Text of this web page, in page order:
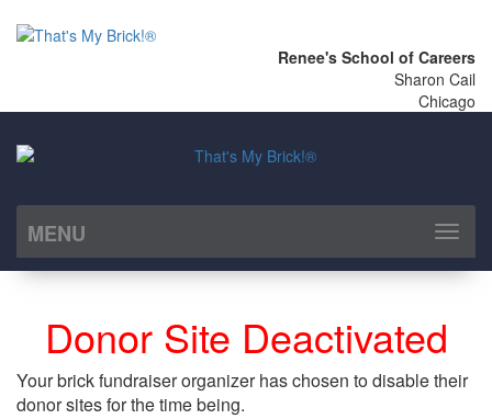
Renee's School of Careers
Sharon Cail
Chicago
MENU
Toggle
Donor Site Deactivated
Your brick fundraiser organizer has chosen to disable their
donor sites for the time being.